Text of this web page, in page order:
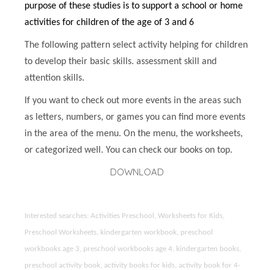
purpose of these studies is to support a school or home
activities for children of the age of 3 and 6
The following pattern select activity helping for children
to develop their basic skills. assessment skill and
attention skills.
If you want to check out more events in the areas such
as letters, numbers, or games you can find more events
in the area of the menu. On the menu, the worksheets,
or categorized well. You can check our books on top.
DOWNLOAD
Interested searches: Activities Preschool, Worksheets for Kids,
Preschool Worksheets, kindergarten workbook, preschool
workbooks age 3, preschool workbooks age 4, kindergarten books,
preschool activity book, activity books for kids, activity book for 4-